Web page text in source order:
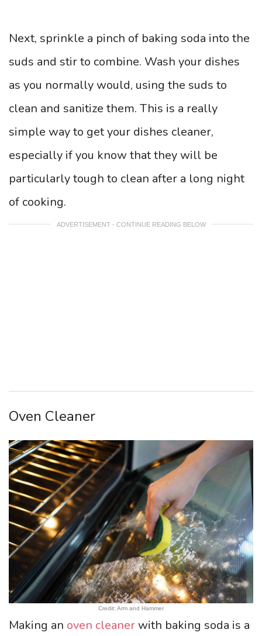
Next, sprinkle a pinch of baking soda into the
suds and stir to combine. Wash your dishes
as you normally would, using the suds to
clean and sanitize them. This is a really
simple way to get your dishes cleaner,
especially if you know that they will be
particularly tough to clean after a long night
of cooking.
ADVERTISEMENT - CONTINUE READING BELOW
Oven Cleaner
Credit: Arm and Hammer
Making an oven cleaner with baking soda is a